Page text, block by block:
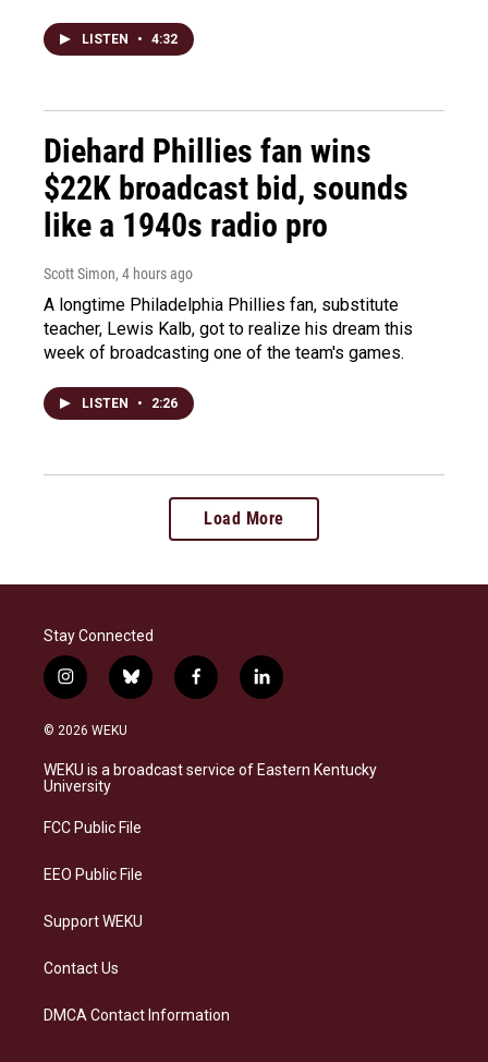
LISTEN • 4:32
Diehard Phillies fan wins
$22K broadcast bid, sounds
like a 1940s radio pro
Scott Simon, 4 hours ago
A longtime Philadelphia Phillies fan, substitute
teacher, Lewis Kalb, got to realize his dream this
week of broadcasting one of the team's games.
LISTEN • 2:26
Load More
Stay Connected
i
n
s
a
g
a
b
l
s
k
f
a
b
o
l
i
e
d
© 2026 WEKU
WEKU is a broadcast service of Eastern Kentucky
University
FCC Public File
EEO Public File
Support WEKU
Contact Us
DMCA Contact Information